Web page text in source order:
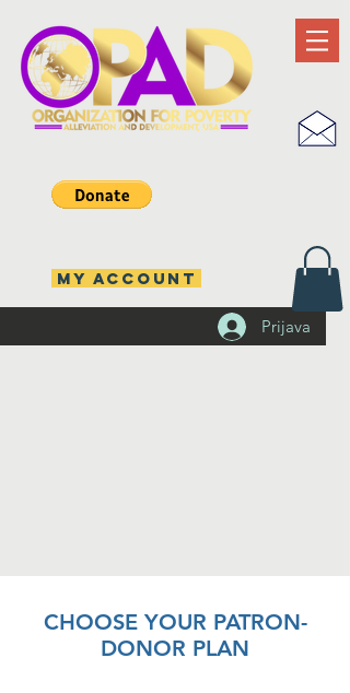
Prijava
MY ACCOUNT
CHOOSE YOUR PATRON-
DONOR PLAN